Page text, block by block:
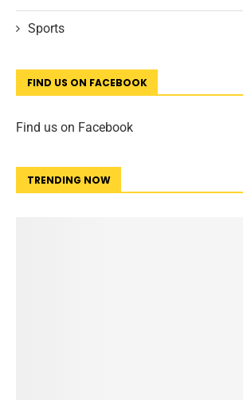
Sports
FIND US ON FACEBOOK
Find us on Facebook
TRENDING NOW